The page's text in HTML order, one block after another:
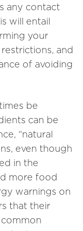
any contact
will entail
your
and
of avoiding
be
can be
“natural
even though
in the
more food
warnings on
that their